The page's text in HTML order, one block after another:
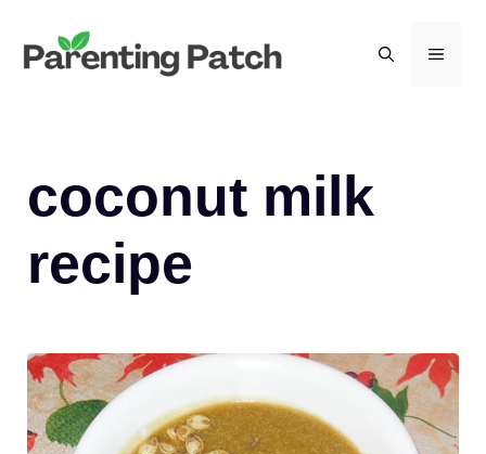
content
MENU
coconut milk
recipe